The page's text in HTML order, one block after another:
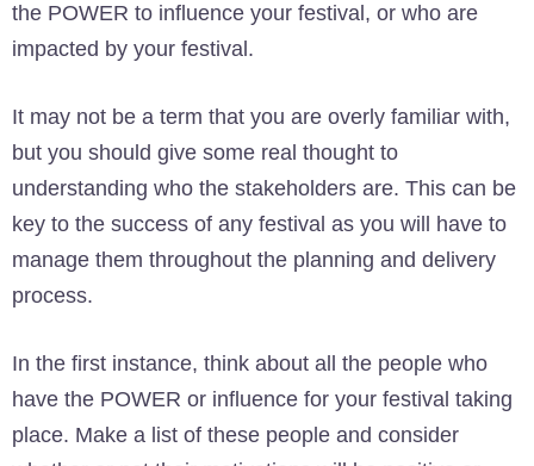
the POWER to influence your festival, or who are
impacted by your festival.
It may not be a term that you are overly familiar with,
but you should give some real thought to
understanding who the stakeholders are. This can be
key to the success of any festival as you will have to
manage them throughout the planning and delivery
process.
In the first instance, think about all the people who
have the POWER or influence for your festival taking
place. Make a list of these people and consider